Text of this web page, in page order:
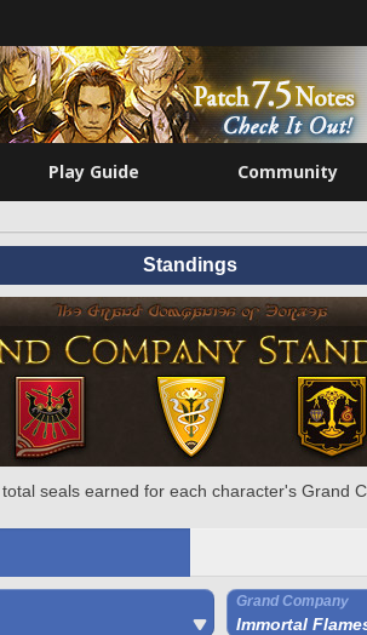
Play Guide Community
Standings
seals earned for each character's Grand
Grand Company
Immortal